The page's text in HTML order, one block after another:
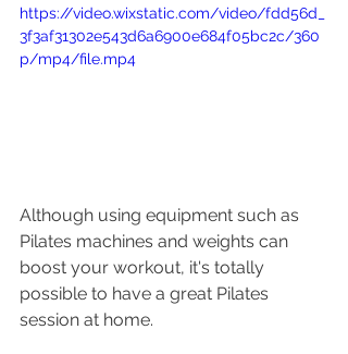
https://video.wixstatic.com/video/fdd56d_
3f3af31302e543d6a6900e684f05bc2c/360
p/mp4/file.mp4
Although using equipment such as
Pilates machines and weights can
boost your workout, it's totally
possible to have a great Pilates
session at home.